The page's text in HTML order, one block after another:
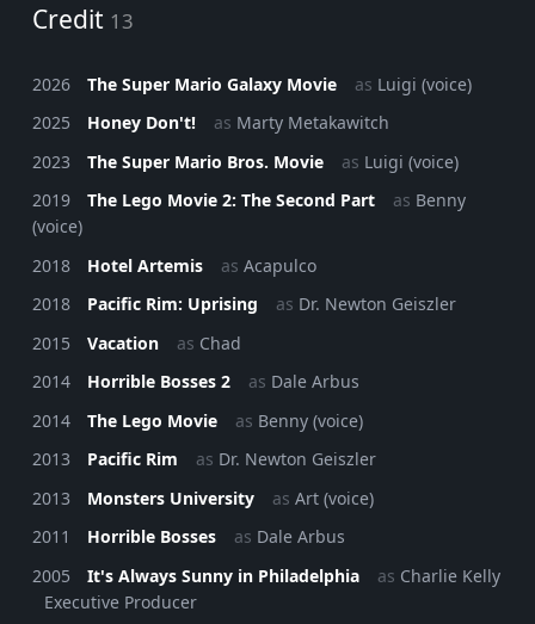
Credit 13
2026 The Super Mario Galaxy Movie as Luigi (voice)
2025
Honey Don't! as Marty Metakawitch
2023
The Super Mario Bros. Movie as Luigi (voice)
2019
The Lego Movie 2: The Second Part as Benny
(voice)
2018
Hotel Artemis as Acapulco
2018
Pacific Rim: Uprising as Dr. Newton Geiszler
2015
Vacation as Chad
2014
Horrible Bosses 2 as Dale Arbus
2014
The Lego Movie as Benny (voice)
2013
Pacific Rim as Dr. Newton Geiszler
2013
Monsters University as Art (voice)
2011
Horrible Bosses as Dale Arbus
2005
It's Always Sunny in Philadelphia as Charlie Kelly
Executive Producer